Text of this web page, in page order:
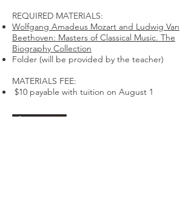
REQUIRED MATERIALS:
Wolfgang Amadeus Mozart and Ludwig Van
Beethoven: Masters of Classical Music. The
Biography Collection
Folder (will be provided by the teacher)
MATERIALS FEE:
$10 payable with tuition on August 1